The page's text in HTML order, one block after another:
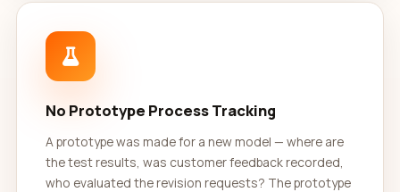
No Prototype Process Tracking
A prototype was made for a new model — where are
the test results, was customer feedback recorded,
who evaluated the revision requests? The prototype